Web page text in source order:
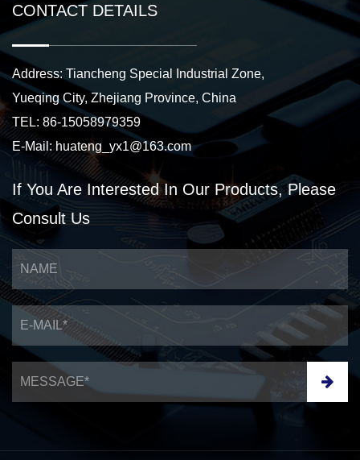
CONTACT DETAILS
Address: Tiancheng Special Industrial Zone,
Yueqing City, Zhejiang Province, China
TEL: 86-15058979359
E-Mail:huateng_yx1@163.com
If You Are InterestedIn Our Products,Please
Consult Us